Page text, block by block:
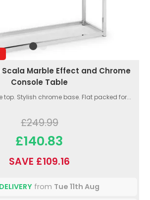
Scala Marble Effect and Chrome
Console Table
top. Stylish chrome base. Flat packed for...
£249.99
£140.83
SAVE £109.16
from Tue 11th Aug